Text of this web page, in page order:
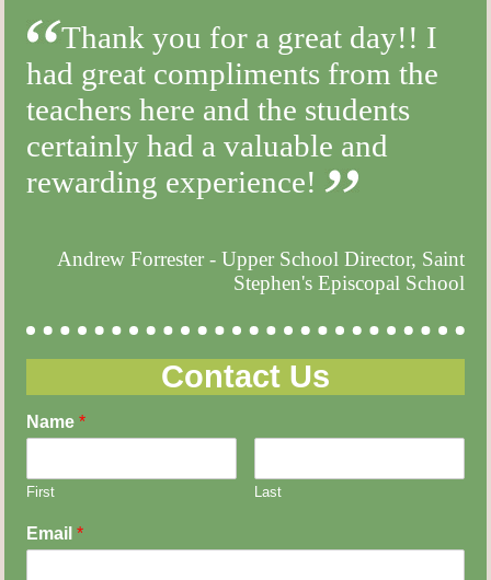
Thank you for a great day!! I
had great compliments from the
teachers here and the students
certainly had a valuable and
rewarding experience!
Andrew Forrester - Upper School Director, Saint
Stephen's Episcopal School
Contact Us
Name*
First Last
Email*